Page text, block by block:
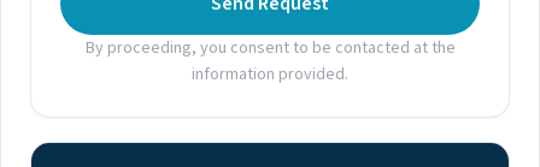
By proceeding, you consent to be contacted at the
information provided.